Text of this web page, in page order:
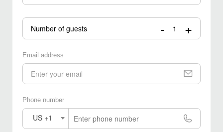
Number of guests - +
Email address
Phone number
US +1